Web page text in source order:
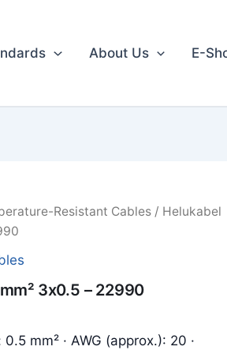
About Us E-
Resistant Cables/ Helukabel
3x0.5 – 22990
mm² · AWG (approx.): 20 ·